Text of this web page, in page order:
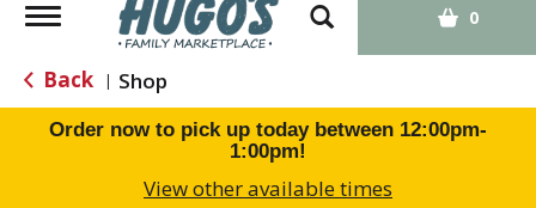
Toggle
navigation
0
Back | Shop
Order now to pick up today between 12:00pm-
1:00pm!
View other available times